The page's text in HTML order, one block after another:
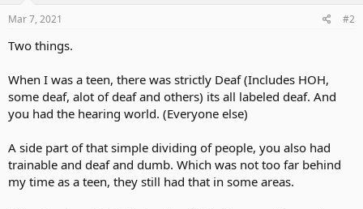
s
Mar 7, 2021 #2
Two things.
When I was a teen, there was strictly Deaf (Includes HOH,
some deaf, alot of deaf and others) its all labeled deaf. And
you had the hearing world. (Everyone else)
A side part of that simple dividing of people, you also had
trainable and deaf and dumb. Which was not too far behind
my time as a teen, they still had that in some areas.